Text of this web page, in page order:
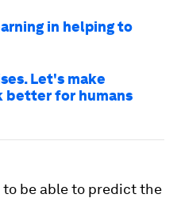
in helping to
Let's make
better for humans
to be able to predict the